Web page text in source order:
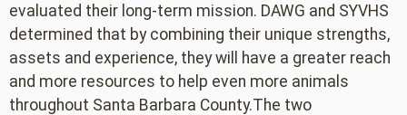
evaluated their long-term mission. DAWG and SYVHS
determined that by combining their unique strengths,
assets and experience, they will have a greater reach
and more resources to help even more animals
throughout Santa Barbara County.The two